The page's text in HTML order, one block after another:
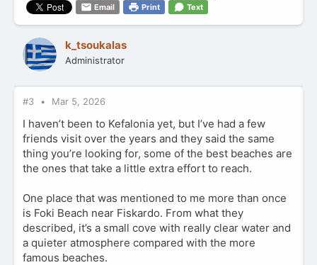
Email Print Text
k_tsoukalas
Administrator
#3 Mar 5, 2026
I haven’t been to Kefalonia yet, but I’ve had a few
friends visit over the years and they said the same
thing you’re looking for, some of the best beaches are
the ones that take a little extra effort to reach.
One place that was mentioned to me more than once
is Foki Beach near Fiskardo. From what they
described, it’s a small cove with really clear water and
a quieter atmosphere compared with the more
famous beaches.